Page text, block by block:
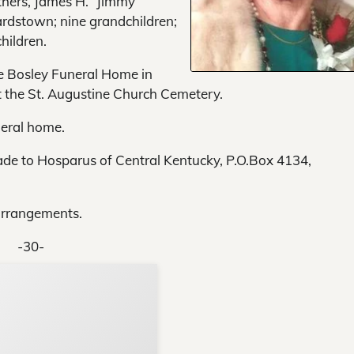
nine grandchildren;
Bosley Funeral Home in
St. Augustine Church Cemetery.
home.
to Hosparus of Central Kentucky, P.O.Box 4134,
-30-